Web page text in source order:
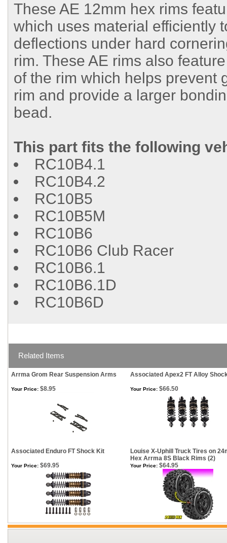
These AE 12mm hex rims
which uses material efficiently
deflections under hard
rim. These AE rims also
of the rim which helps prevent
rim and provide a larger
bead.
This part fits the following
RC10B4.1
RC10B4.2
RC10B5
RC10B5M
RC10B6
RC10B6 Club Racer
RC10B6.1
RC10B6.1D
RC10B6D
Related Items
Arrma Grom Rear Suspension Arms Associated Apex2 FT Alloy
Your Price: $8.95 Your Price: $66.50
Associated Enduro FT Shock Kit
Louise X-Uphill Truck Tires on
Hex Arrma 8S Black Rims (2)
Your Price: $69.95 Your Price: $64.95